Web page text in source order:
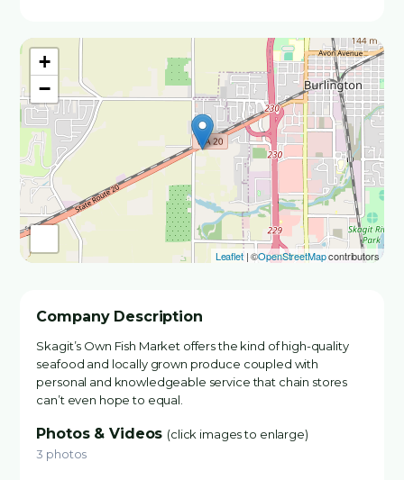
+
−
Leaflet| ©OpenStreetMapcontributors
Company Description
Skagit’s Own Fish Market offers the kind of high-quality
seafood and locally grown produce coupled with
personal and knowledgeable service that chain stores
can’t even hope to equal.
Photos & Videos (click images to enlarge)
3 photos